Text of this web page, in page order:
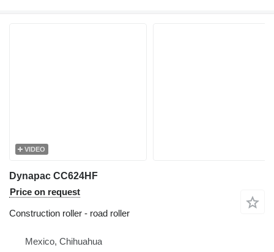
VIDEO
Dynapac CC624HF
Price on request
Construction roller - road roller
Mexico, Chihuahua